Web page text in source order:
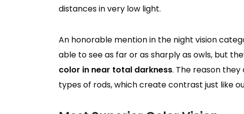
distances in very low light.
An honorable mention in the night vision
able to see as far or as sharply as owls, but
color in near total darkness. The reason
types of rods, which create contrast just like